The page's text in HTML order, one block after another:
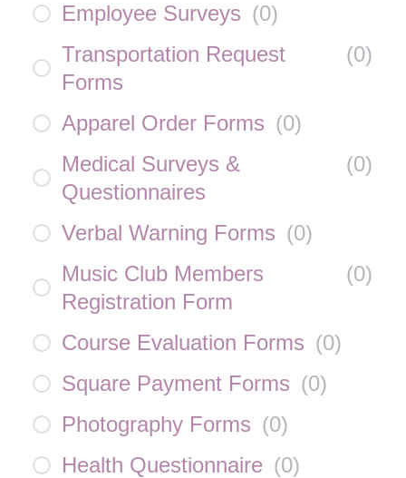
Employee Surveys (0)
Transportation Request
Forms
(0)
Apparel Order Forms (0)
Medical Surveys &
Questionnaires
(0)
Verbal Warning Forms (0)
Music Club Members
Registration Form
(0)
Course Evaluation Forms (0)
Square Payment Forms (0)
Photography Forms (0)
Health Questionnaire (0)